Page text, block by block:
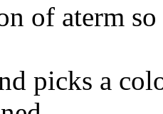
of aterm
picks a